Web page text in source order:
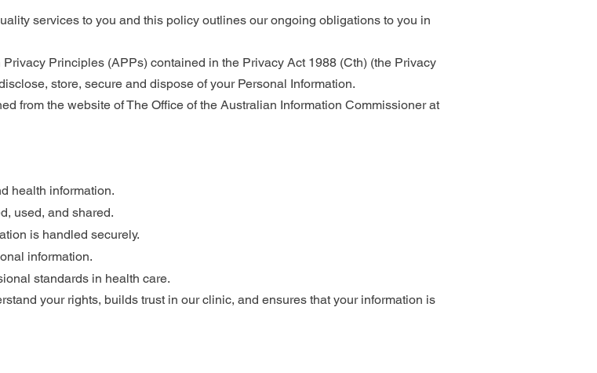
services to you and this policy outlines our ongoing obligations to you in
Principles (APPs) contained in the Privacy Act 1988 (Cth) (the Privacy
store, secure and dispose of your Personal Information.
from the website of The Office of the Australian Information Commissioner at
health information.
used, and shared.
is handled securely.
information.
standards in health care.
your rights, builds trust in our clinic, and ensures that your information is